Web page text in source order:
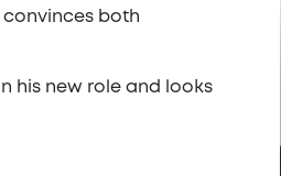
both
his new role and looks